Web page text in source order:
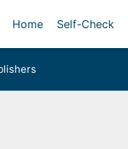
Home Self-Check